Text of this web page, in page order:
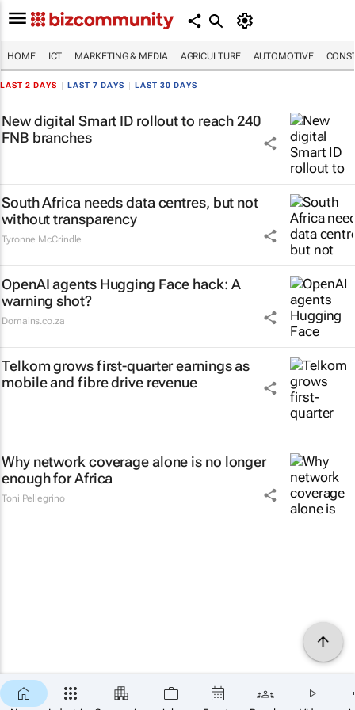
HOME ICT MARKETING & MEDIA AGRICULTURE AUTOMOTIVE
LAST 2 DAYS LAST 7 DAYS LAST 30 DAYS
New digital Smart ID rollout to reach 240
FNB branches
South Africa needs data centres, but not
without transparency
Tyronne McCrindle
OpenAI agents Hugging Face hack: A
warning shot?
Domains.co.za
Telkom grows first-quarter earnings as
mobile and fibre drive revenue
Why network coverage alone is no longer
enough for Africa
Toni Pellegrino